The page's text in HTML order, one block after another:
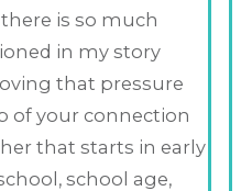
there is so much
in my story
that pressure
of your connection
that starts in early
school age,